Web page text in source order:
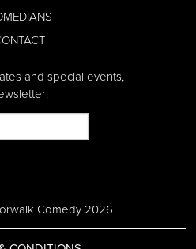
and special events,
Comedy 2026